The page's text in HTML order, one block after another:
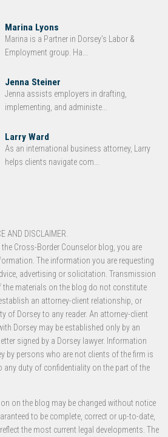
Marina Lyons
Marina is a Partner in Dorsey’s Labor &
Employment group. Ha...
Jenna Steiner
Jenna assists employers in drafting,
implementing, and administe...
Larry Ward
As an international business attorney, Larry
helps clients navigate com...
AND DISCLAIMER.
the Cross-Border Counselor blog, you are
The information you are requesting
advertising or solicitation. Transmission
the materials on the blog do not constitute
an attorney-client relationship, or
of Dorsey to any reader. An attorney-client
Dorsey may be established only by an
signed by a Dorsey lawyer. Information
by persons who are not clients of the firm is
any duty of confidentiality on the part of the
on the blog may be changed without notice
to be complete, correct or up-to-date,
the most current legal developments. The